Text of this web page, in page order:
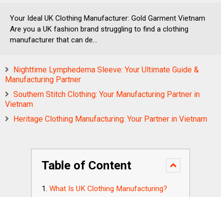
Your Ideal UK Clothing Manufacturer: Gold Garment Vietnam
Are you a UK fashion brand struggling to find a clothing
manufacturer that can de...
Nighttime Lymphedema Sleeve: Your Ultimate Guide &
Manufacturing Partner
Southern Stitch Clothing: Your Manufacturing Partner in
Vietnam
Heritage Clothing Manufacturing: Your Partner in Vietnam
Table of Content
What Is UK Clothing Manufacturing?